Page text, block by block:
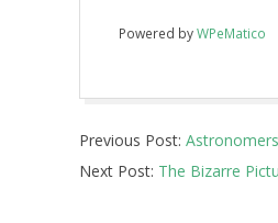
Powered byWPeMatico
09-
12
Previous Post:
Next Post: The Bizarre